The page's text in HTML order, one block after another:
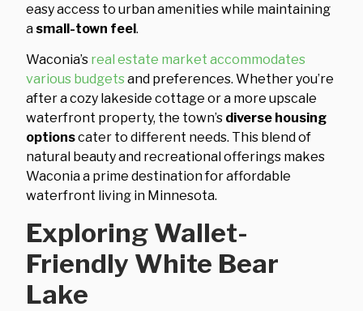
easy access to urban amenities while maintaining
a small-town feel.
Waconia’s real estate market accommodates
various budgetsand preferences. Whether you’re
after a cozy lakeside cottage or a more upscale
waterfront property, the town’s diverse housing
optionscater to different needs. This blend of
natural beauty and recreational offerings makes
Waconia a prime destination for affordable
waterfront living in Minnesota.
Exploring Wallet-
Friendly White Bear
Lake